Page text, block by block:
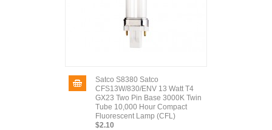
Satco S8380 Satco
CFS13W/830/ENV 13 Watt T4
GX23 Two Pin Base 3000K Twin
Tube 10,000 Hour Compact
Fluorescent Lamp (CFL)
$2.10